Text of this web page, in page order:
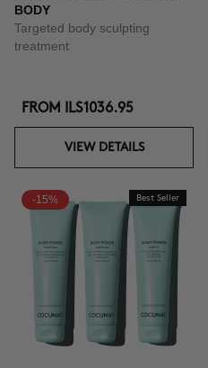
BODY
Targeted body sculpting
treatment
FROM ILS1036.95
VIEW DETAILS
-15% Best Seller